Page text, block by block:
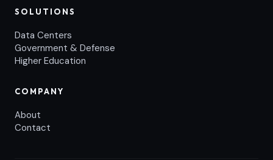
SOLUTIONS
Data Centers
Government & Defense
Higher Education
COMPANY
About
Contact